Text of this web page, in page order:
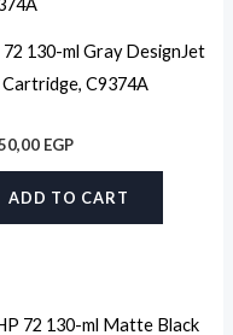
72 130-ml Gray DesignJet
Cartridge, C9374A
EGP
ADD TO CART